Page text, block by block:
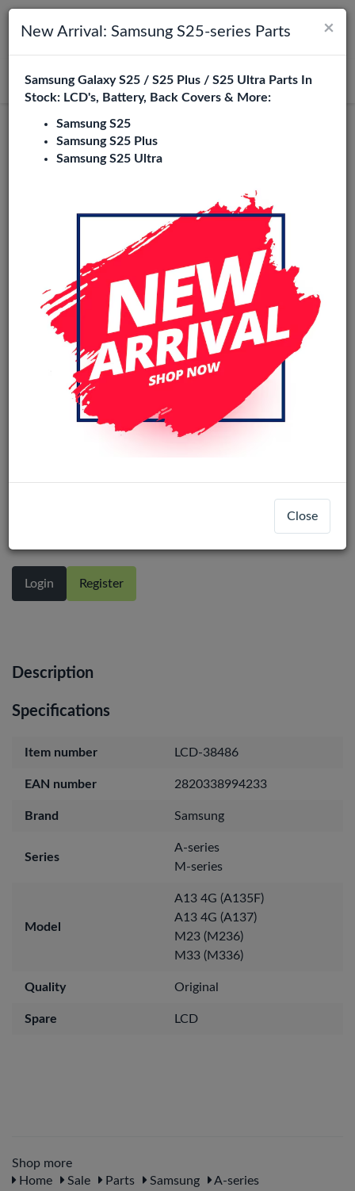
Toggle navigation
Search
Login
(A135/A137/M336/M236) M33/M23
Login Register
Description
Specifications
Item number LCD-38486
EAN number 2820338994233
Brand Samsung
Series
A-series
M-series
Model
A13 4G (A135F)
A13 4G (A137)
M23 (M236)
M33 (M336)
Quality Original
Spare LCD
Shop more
Home
Sale Parts Samsung
A-series
×
New Arrival: Samsung S25-series Parts
Samsung Galaxy S25 / S25 Plus / S25 Ultra Parts In
Stock: LCD's, Battery, Back Covers & More:
Samsung S25
Samsung S25 Plus
Samsung S25 Ultra
Close